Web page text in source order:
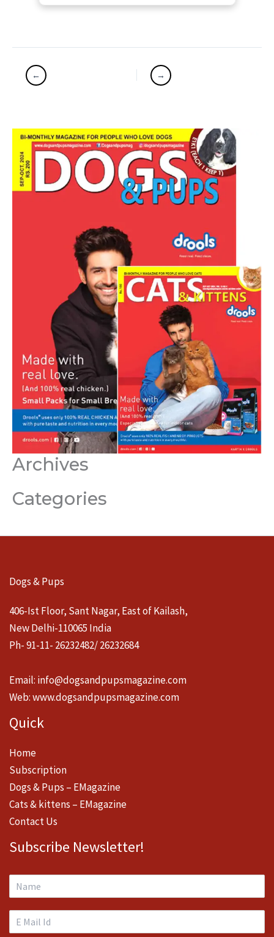
Archives
Categories
Dogs & Pups
406-Ist Floor, Sant Nagar, East of Kailash,
New Delhi-110065 India
Ph- 91-11- 26232482/ 26232684
Email: info@dogsandpupsmagazine.com
Web:www.dogsandpupsmagazine.com
Quick
Home
Subscription
Dogs & Pups – EMagazine
Cats & kittens – EMagazine
Contact Us
Subscribe Newsletter!